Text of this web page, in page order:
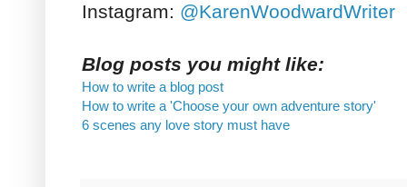
Instagram: @KarenWoodwardWriter
Blog posts you might like:
How to write a blog post
How to write a 'Choose your own adventure story'
6 scenes any love story must have